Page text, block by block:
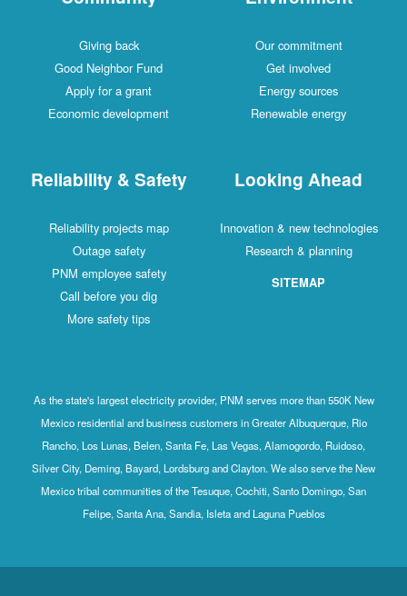
Giving back
Good Neighbor Fund
Apply for a grant
Economic development
Our commitment
Get involved
Energy sources
Renewable energy
Reliability & Safety
Reliability projects map
Outage safety
PNM employee safety
Call before you dig
More safety tips
Looking Ahead
Innovation & new technologies
Research & planning
SITEMAP
As the state's largest electricity provider, PNM serves more than 550K New
Mexico residential and business customers in Greater Albuquerque, Rio
Rancho, Los Lunas, Belen, Santa Fe, Las Vegas, Alamogordo, Ruidoso,
Silver City, Deming, Bayard, Lordsburg and Clayton. We also serve the New
Mexico tribal communities of the Tesuque, Cochiti, Santo Domingo, San
Felipe, Santa Ana, Sandia, Isleta and Laguna Pueblos